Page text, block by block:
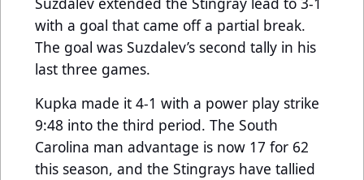
with a goal that came off a partial break.
The goal was Suzdalev’s second tally in his
last three games.
Kupka made it 4-1 with a power play strike
9:48 into the third period. The South
Carolina man advantage is now 17 for 62
this season, and the Stingrays have tallied